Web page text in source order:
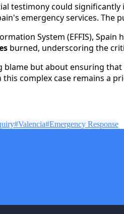
testimony could
emergency services.
System (EFFIS),
burned, underscoring the
blame but about ensuring
complex case remains a
#Valencia#Emergency Response